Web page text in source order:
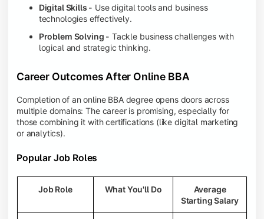
Digital Skills - Use digital tools and business
technologies effectively.
Problem Solving - Tackle business challenges with
logical and strategic thinking.
Career Outcomes After Online BBA
Completion of an online BBA degree opens doors across
multiple domains: The career is promising, especially for
those combining it with certifications (like digital marketing
or analytics).
Popular Job Roles
Job Role What You'll Do
Average
Starting Salary